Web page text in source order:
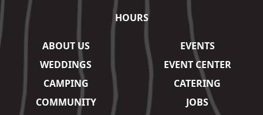
HOURS
ABOUT US
EVENTS
WEDDINGS
EVENT CENTER
CAMPING
CATERING
COMMUNITY
JOBS